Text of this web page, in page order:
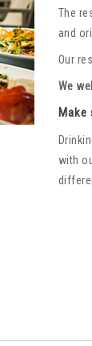
The
and
Our
We
Make
with